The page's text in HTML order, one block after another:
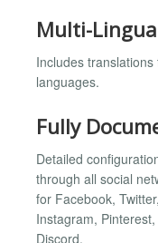
Multi-
Includes
languages.
Fully
Detailed
through all social
for Facebook,
Instagram,
Discord.